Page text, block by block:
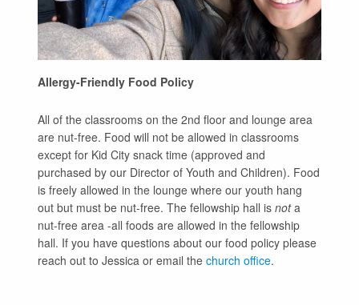
Allergy-Friendly Food Policy
All of the classrooms on the 2nd floor and lounge area
are nut-free. Food will not be allowed in classrooms
except for Kid City snack time (approved and
purchased by our Director of Youth and Children). Food
is freely allowed in the lounge where our youth hang
out but must be nut-free. The fellowship hall is nota
nut-free area -all foods are allowed in the fellowship
hall. If you have questions about our food policy please
reach out to Jessica or email thechurch office.